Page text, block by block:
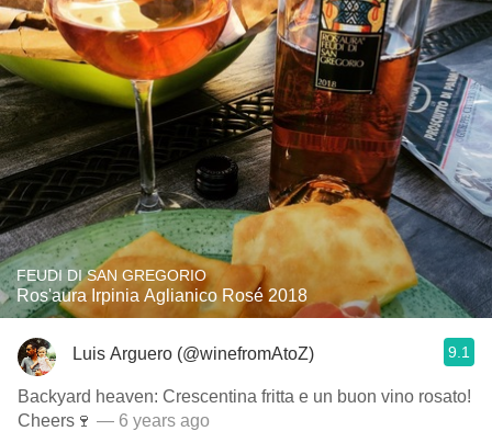
FEUDI DI SAN GREGORIO
Ros'aura Irpinia Aglianico Rosé 2018
Luis Arguero (@winefromAtoZ) 9.1
Backyard heaven: Crescentina fritta e un buon vino rosato!
Cheers🍷 — 6 years ago